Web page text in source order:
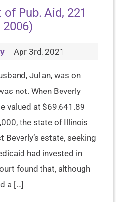
of Pub. Aid, 221
2006)
Apr 3rd, 2021
Julian, was on
not. When Beverly
valued at $69,641.89
the state of Illinois
Beverly’s estate, seeking
had invested in
found that, although
a […]